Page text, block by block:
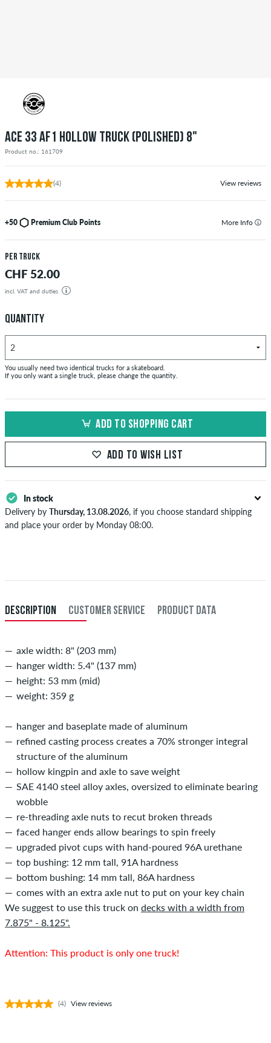
ACE 33 AF1 HOLLOW TRUCK (POLISHED) 8"
Product no.: 161709
(4) View reviews
+50 Premium Club Points More Info
per truck
CHF 52.00
incl. VAT and duties
QUANTITY
You usually need two identical trucks for a skateboard.
If you only want a single truck, please change the quantity.
ADD TO SHOPPING CART
ADD TO WISH LIST
In stock
Delivery by Thursday, 13.08.2026, if you choose standard shipping
and place your order by Monday 08:00.
Payment.
DESCRIPTION CUSTOMER SERVICE PRODUCT DATA
axle width: 8" (203 mm)
hanger width: 5.4" (137 mm)
height: 53 mm (mid)
weight: 359 g
hanger and baseplate made of aluminum
refined casting process creates a 70% stronger integral
structure of the aluminum
hollow kingpin and axle to save weight
SAE 4140 steel alloy axles, oversized to eliminate bearing
wobble
re-threading axle nuts to recut broken threads
faced hanger ends allow bearings to spin freely
upgraded pivot cups with hand-poured 96A urethane
top bushing: 12 mm tall, 91A hardness
bottom bushing: 14 mm tall, 86A hardness
comes with an extra axle nut to put on your key chain
We suggest to use this truck on decks with a width from
7.875" - 8.125".
Attention: This product is only one truck!
(4) View reviews